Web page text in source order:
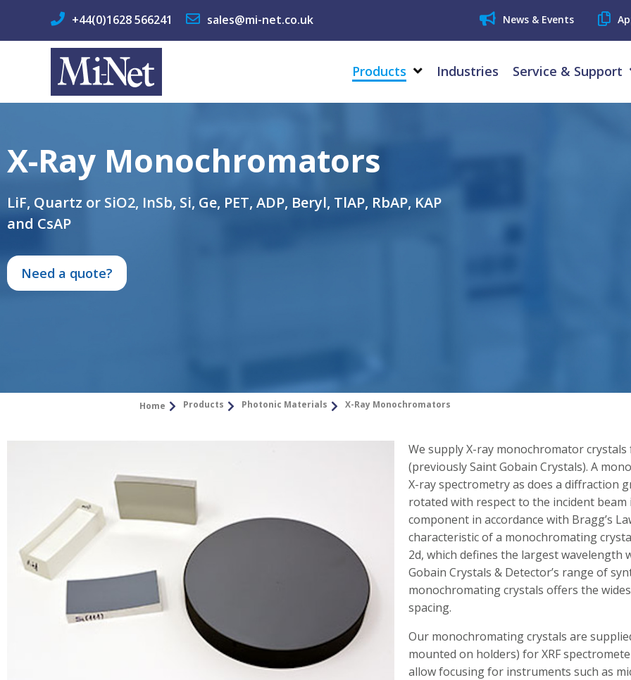
+44(0)1628 566241 sales@mi-net.co.uk News & Events
Products Industries Service & Support
X-Ray Monochromators
LiF, Quartz or SiO2, InSb, Si, Ge, PET, ADP, Beryl, TlAP, RbAP, KAP
and CsAP
Need a quote?
Home Products Photonic Materials X-Ray Monochromators
We supply X-ray monochromator
(previously Saint Gobain Crystals). A
X-ray spectrometry as does a diffraction
rotated with respect to the incident
component in accordance with Bragg’s
characteristic of a monochromating
2d, which defines the largest wavelength
Gobain Crystals & Detector’s range of
monochromating crystals offers the
spacing.
Our monochromating crystals are
mounted on holders) for XRF
allow focusing for instruments such as